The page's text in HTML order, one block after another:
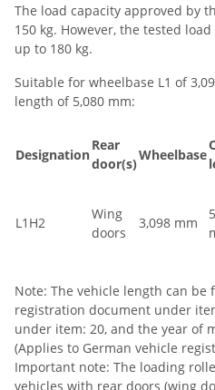
The load capacity approved by
150 kg. However, the tested
up to 180 kg.
Suitable for wheelbase L1 of
length of 5,080 mm:
Designation
Rear
door(s)
Wheelbase
L1H2
Wing
doors
3,098 mm
Note: The vehicle length can be
registration document under
under item: 20, and the year of
(Applies to German vehicle
Important note: The loading
vehicles with rear doors (wing